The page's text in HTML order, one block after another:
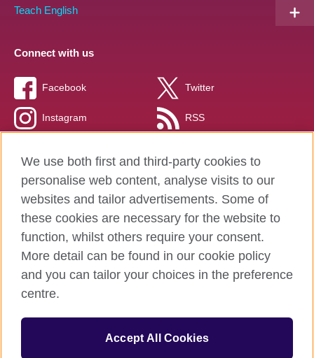
Teach English
Connect with us
Facebook Twitter
Instagram RSS
British Council global
Privacy and terms of use
Accessibility
Cookies
Sitemap
© 2026 British Council
The United Kingdom’s international organisation for cultural
We use both first and third-party cookies to
personalise web content, analyse visits to our
websites and tailor advertisements. Some of
these cookies are necessary for the website to
function, whilst others require your consent.
More detail can be found in our cookie policy
and you can tailor your choices in the preference
centre.
Accept All Cookies